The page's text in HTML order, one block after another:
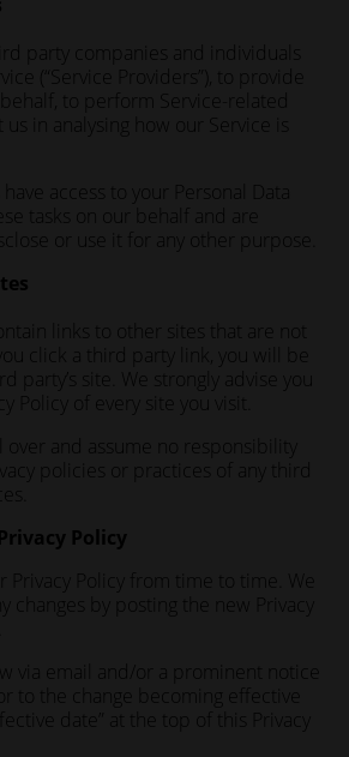
party companies and individuals
(“Service Providers”), to provide
behalf, to perform Service-related
us in analysing how our Service is
access to your Personal Data
tasks on our behalf and are
or use it for any other purpose.
links to other sites that are not
click a third party link, you will be
party’s site. We strongly advise you
Policy of every site you visit.
over and assume no responsibility
policies or practices of any third
Policy
Privacy Policy from time to time. We
changes by posting the new Privacy
via email and/or a prominent notice
to the change becoming effective
date” at the top of this Privacy